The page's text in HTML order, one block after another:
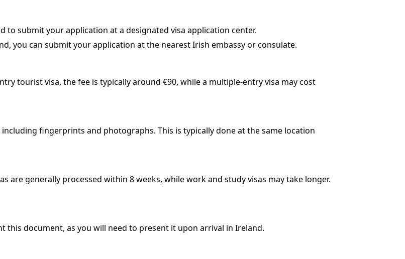
to submit your application at a designated visa application center.
you can submit your application at the nearest Irish embassy or consulate.
tourist visa, the fee is typically around €90, while a multiple-entry visa may cost
fingerprints and photographs. This is typically done at the same location
are generally processed within 8 weeks, while work and study visas may take longer.
this document, as you will need to present it upon arrival in Ireland.